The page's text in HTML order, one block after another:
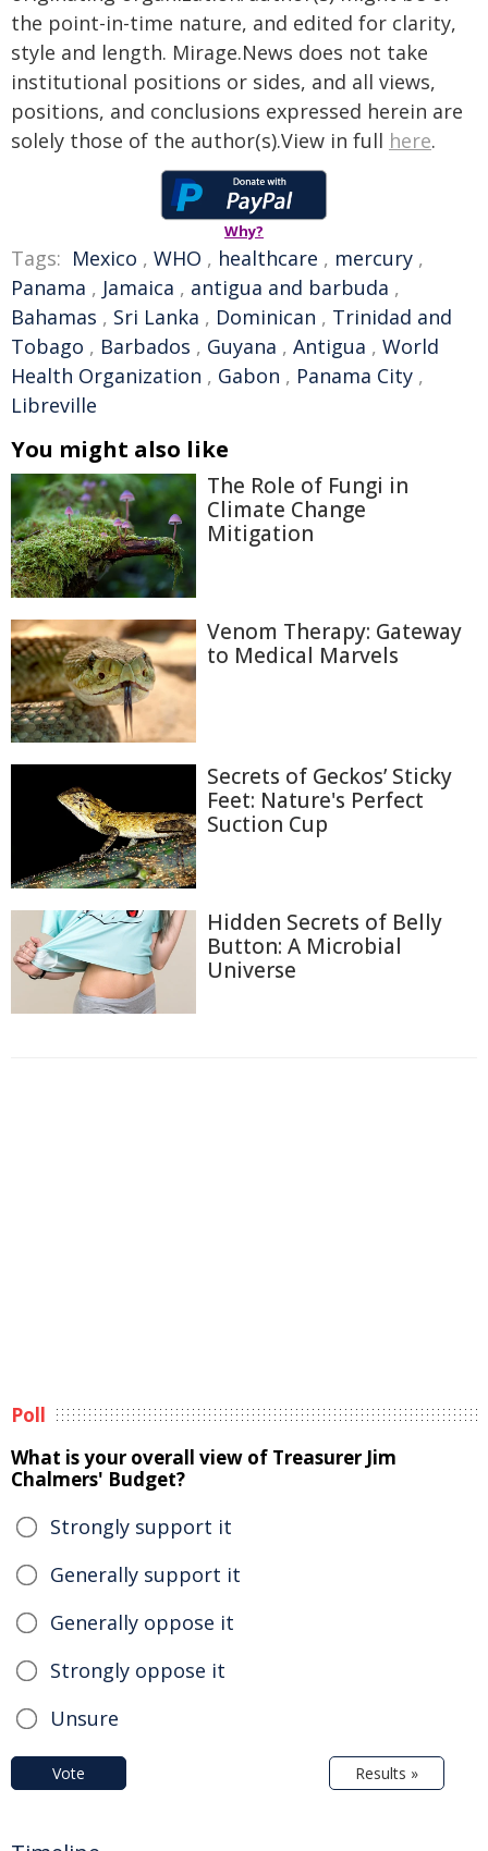
the point-in-time nature, and edited for clarity,
style and length. Mirage.News does not take
institutional positions or sides, and all views,
positions, and conclusions expressed herein are
solely those of the author(s).View in full here.
Why?
Tags: Mexico , WHO , healthcare , mercury ,
Panama , Jamaica , antigua and barbuda ,
Bahamas , Sri Lanka , Dominican , Trinidad and
Tobago , Barbados , Guyana , Antigua , World
Health Organization , Gabon , Panama City ,
Libreville
You might also like
The Role of Fungi in
Climate Change
Mitigation
Venom Therapy: Gateway
to Medical Marvels
Secrets of Geckos’ Sticky
Feet: Nature's Perfect
Suction Cup
Hidden Secrets of Belly
Button: A Microbial
Universe
Poll
What is your overall view of Treasurer Jim
Chalmers' Budget?
Strongly support it
Generally support it
Generally oppose it
Strongly oppose it
Unsure
Vote Results »